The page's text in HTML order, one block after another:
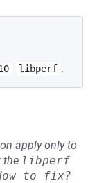
libperf .
apply only to
the libperf
to fix?